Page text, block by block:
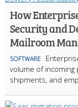
How
Security and
Mailroom
SOFTWARE
volume of incoming
shipments, and